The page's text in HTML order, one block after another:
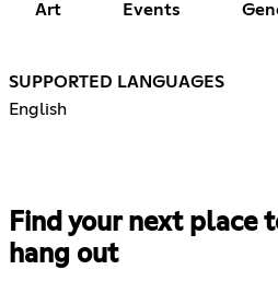
Art Events
SUPPORTED LANGUAGES
English
Find your next place
hang out